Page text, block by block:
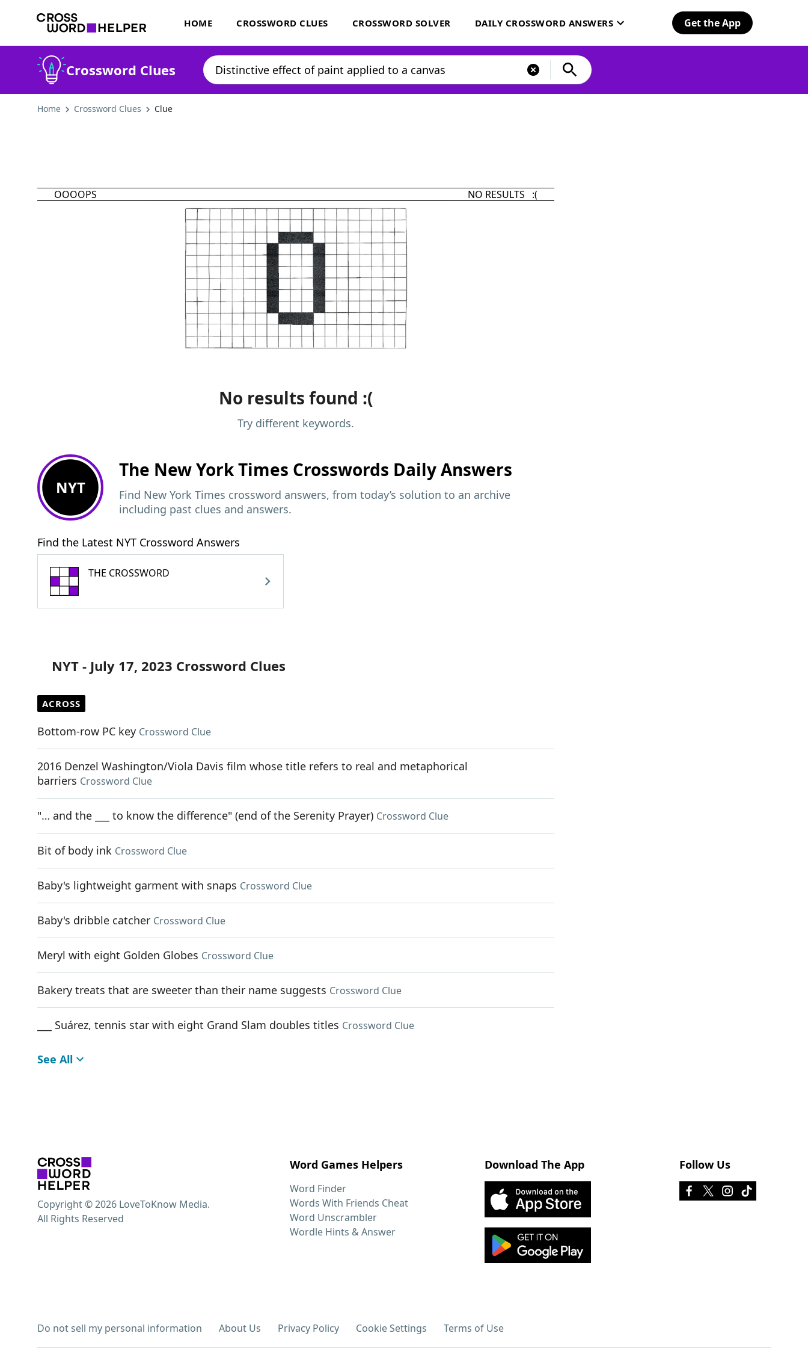
HOME CROSSWORD CLUES CROSSWORD SOLVER DAILY CROSSWORD ANSWERS Get the App
Crossword Clues
Home Crossword Clues Clue
OOOOPS NO RESULTS :(
No results found :(
Try different keywords.
NYT
The New York Times Crosswords Daily Answers
Find New York Times crossword answers, from today’s solution to an archive
including past clues and answers.
Find the Latest NYT Crossword Answers
THE CROSSWORD
NYT - July 17, 2023 Crossword Clues
ACROSS
Bottom-row PC key Crossword Clue
2016 Denzel Washington/Viola Davis film whose title refers to real and metaphorical
barriers Crossword Clue
"… and the ___ to know the difference" (end of the Serenity Prayer) Crossword Clue
Bit of body ink Crossword Clue
Baby's lightweight garment with snaps Crossword Clue
Baby's dribble catcher Crossword Clue
Meryl with eight Golden Globes Crossword Clue
Bakery treats that are sweeter than their name suggests Crossword Clue
___ Suárez, tennis star with eight Grand Slam doubles titles Crossword Clue
See All
Word Games Helpers
Word Finder
Words With Friends Cheat
Word Unscrambler
Wordle Hints & Answer
Download The App Follow Us
Do not sell my personal information About Us Privacy Policy Cookie Settings Terms of Use
Copyright © 2026 LoveToKnow Media.
All Rights Reserved